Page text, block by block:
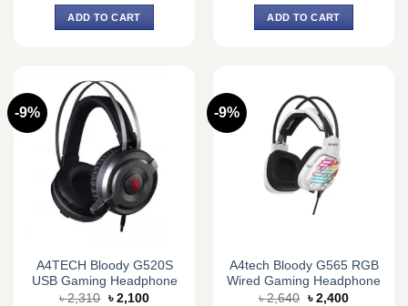
was:
৳ 1,925.
ADD TO CART
was:
৳ 1,705.
ADD TO CART
-9%
A4TECH Bloody G520S
USB Gaming Headphone
৳2,310 Original
৳ 2,100Current
-9%
A4tech Bloody G565 RGB
Wired Gaming Headphone
৳2,640 Original
৳ 2,400Current